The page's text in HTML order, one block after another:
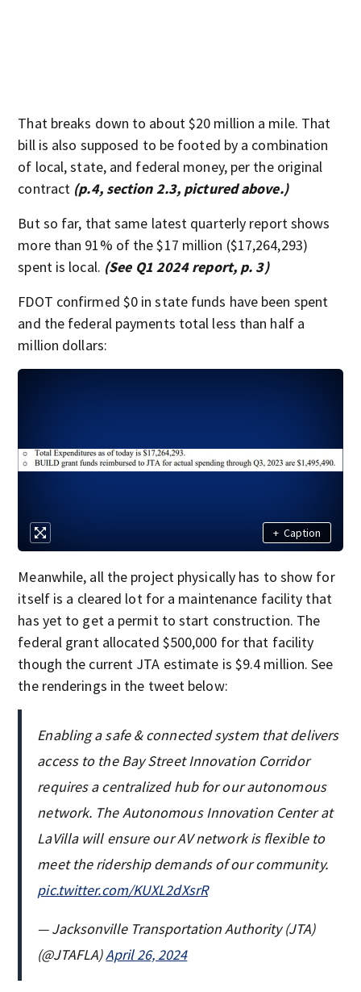
That breaks down to about $20 million a mile. That
bill is also supposed to be footed by a combination
of local, state, and federal money, per the original
contract (p.4, section 2.3, pictured above.)
But so far, that same latest quarterly report shows
more than 91% of the $17 million ($17,264,293)
spent is local. (See Q1 2024 report, p. 3)
FDOT confirmed $0 in state funds have been spent
and the federal payments total less than half a
million dollars:
+ Caption
Meanwhile, all the project physically has to show for
itself is a cleared lot for a maintenance facility that
has yet to get a permit to start construction. The
federal grant allocated $500,000 for that facility
though the current JTA estimate is $9.4 million. See
the renderings in the tweet below:
Enabling a safe & connected system that delivers
access to the Bay Street Innovation Corridor
requires a centralized hub for our autonomous
network. The Autonomous Innovation Center at
LaVilla will ensure our AV network is flexible to
meet the ridership demands of our community.
pic.twitter.com/KUXL2dXsrR
— Jacksonville Transportation Authority (JTA)
(@JTAFLA)April 26, 2024